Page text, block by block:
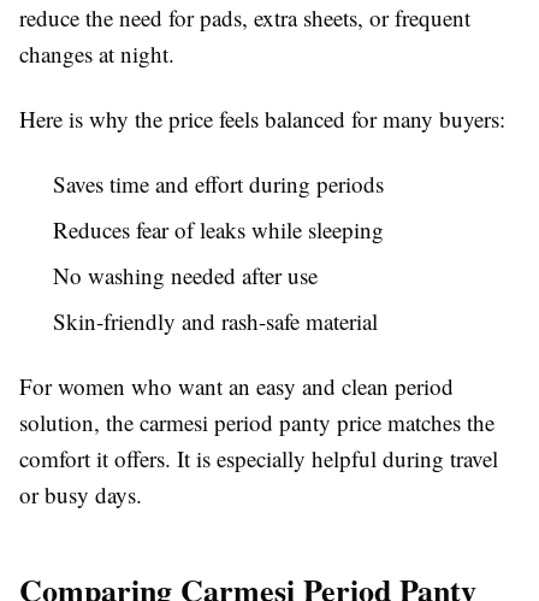
reduce the need for pads, extra sheets, or frequent
changes at night.
Here is why the price feels balanced for many buyers:
Saves time and effort during periods
Reduces fear of leaks while sleeping
No washing needed after use
Skin-friendly and rash-safe material
For women who want an easy and clean period
solution, the carmesi period panty price matches the
comfort it offers. It is especially helpful during travel
or busy days.
Comparing Carmesi Period Panty